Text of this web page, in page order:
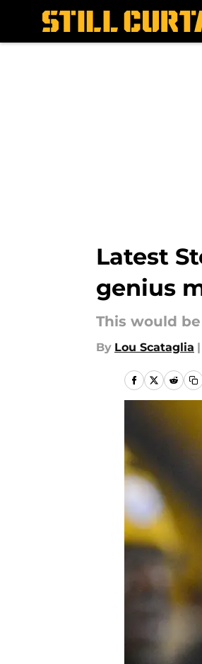
Latest
genius
This would
By Lou Scataglia |